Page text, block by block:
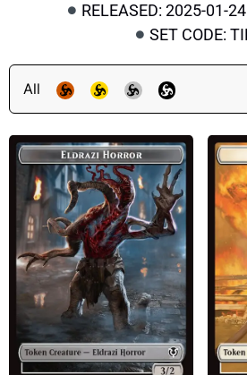
RELEASED: 2025-01-24
SET CODE:
All